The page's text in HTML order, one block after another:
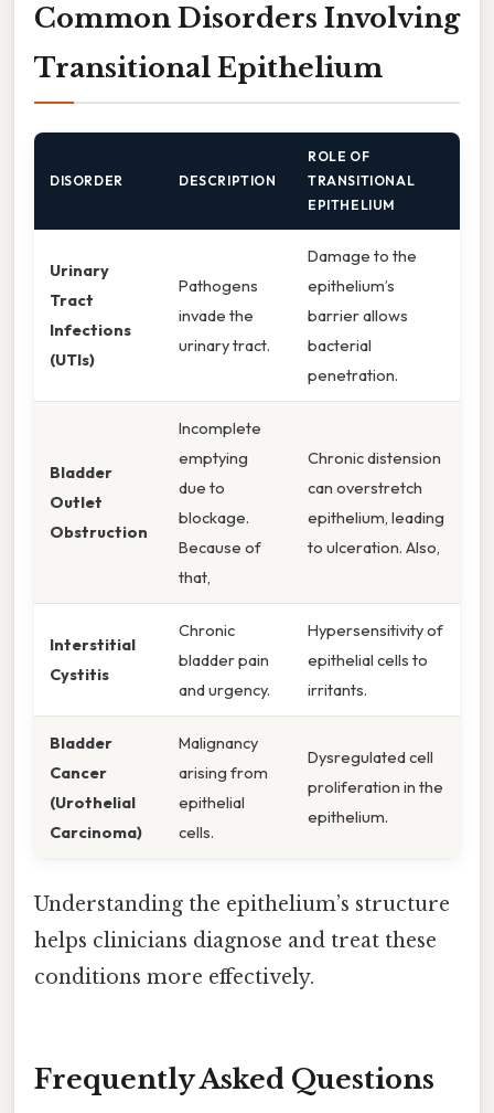
Common Disorders Involving
Transitional Epithelium
DISORDER DESCRIPTION
ROLE OF
TRANSITIONAL
EPITHELIUM
Urinary
Tract
Infections
(UTIs)
Pathogens
invade the
urinary tract.
Damage to the
epithelium’s
barrier allows
bacterial
penetration.
Bladder
Outlet
Obstruction
Incomplete
emptying
due to
blockage.
Because of
that,
Chronic distension
can overstretch
epithelium, leading
to ulceration. Also,
Interstitial
Cystitis
Chronic
bladder pain
and urgency.
Hypersensitivity of
epithelial cells to
irritants.
Bladder
Cancer
(Urothelial
Carcinoma)
Malignancy
arising from
epithelial
cells.
Dysregulated cell
proliferation in the
epithelium.
Understanding the epithelium’s structure
helps clinicians diagnose and treat these
conditions more effectively.
Frequently Asked Questions